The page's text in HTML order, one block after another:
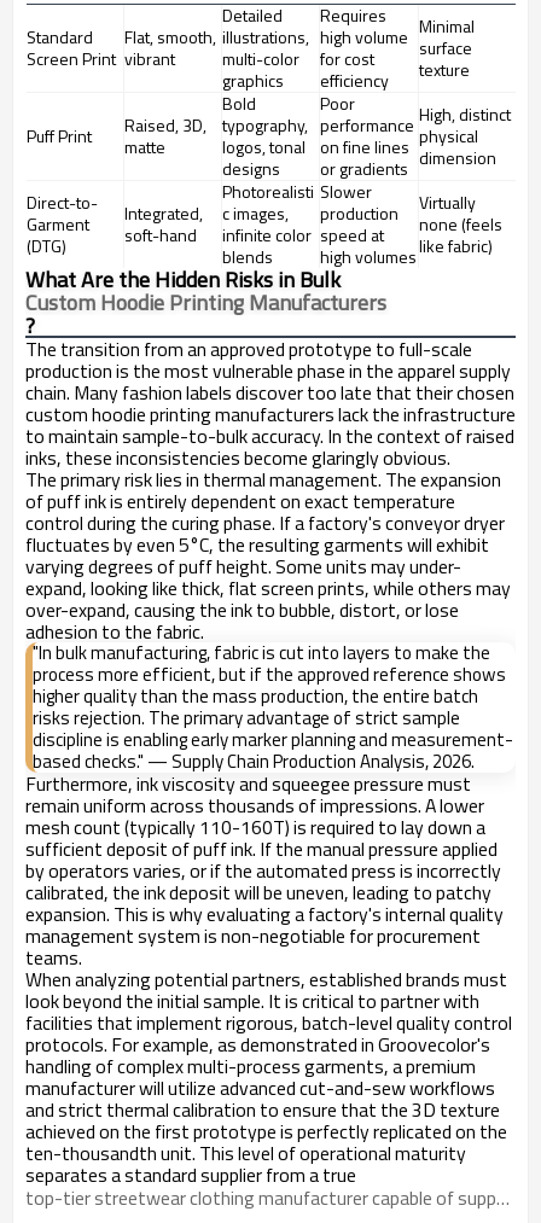
Standard
Screen Print
Flat, smooth,
vibrant
Detailed
illustrations,
multi-color
graphics
Requires
high volume
for cost
efficiency
Minimal
surface
texture
Puff Print
Raised, 3D,
matte
Bold
typography,
logos, tonal
designs
Poor
performance
on fine lines
or gradients
High, distinct
physical
dimension
Direct-to-
Garment
(DTG)
Integrated,
soft-hand
Photorealisti
c images,
infinite color
blends
Slower
production
speed at
high volumes
Virtually
none (feels
like fabric)
What Are the Hidden Risks in Bulk
Custom Hoodie Printing Manufacturers
?
The transition from an approved prototype to full-scale
production is the most vulnerable phase in the apparel supply
chain. Many fashion labels discover too late that their chosen
custom hoodie printing manufacturers lack the infrastructure
to maintain sample-to-bulk accuracy. In the context of raised
inks, these inconsistencies become glaringly obvious.
The primary risk lies in thermal management. The expansion
of puff ink is entirely dependent on exact temperature
control during the curing phase. If a factory's conveyor dryer
fluctuates by even 5°C, the resulting garments will exhibit
varying degrees of puff height. Some units may under-
expand, looking like thick, flat screen prints, while others may
over-expand, causing the ink to bubble, distort, or lose
adhesion to the fabric.
"In bulk manufacturing, fabric is cut into layers to make the
process more efficient, but if the approved reference shows
higher quality than the mass production, the entire batch
risks rejection. The primary advantage of strict sample
discipline is enabling early marker planning and measurement-
based checks." — Supply Chain Production Analysis, 2026.
Furthermore, ink viscosity and squeegee pressure must
remain uniform across thousands of impressions. A lower
mesh count (typically 110-160T) is required to lay down a
sufficient deposit of puff ink. If the manual pressure applied
by operators varies, or if the automated press is incorrectly
calibrated, the ink deposit will be uneven, leading to patchy
expansion. This is why evaluating a factory's internal quality
management system is non-negotiable for procurement
teams.
When analyzing potential partners, established brands must
look beyond the initial sample. It is critical to partner with
facilities that implement rigorous, batch-level quality control
protocols. For example, as demonstrated in Groovecolor's
handling of complex multi-process garments, a premium
manufacturer will utilize advanced cut-and-sew workflows
and strict thermal calibration to ensure that the 3D texture
achieved on the first prototype is perfectly replicated on the
ten-thousandth unit. This level of operational maturity
separates a standard supplier from a true
top-tier streetwear clothing manufacturer capable of supporting growth-focused brands